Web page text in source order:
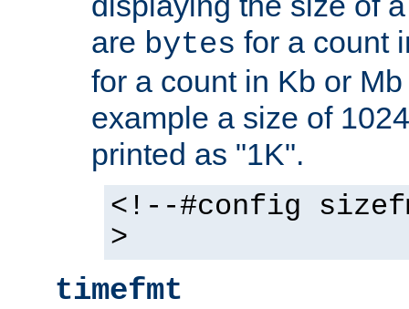
are bytes for a count
for a count in Kb or
example a size of
printed as "1K".
<!--#config
>
timefmt